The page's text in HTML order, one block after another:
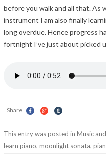
before you walk and all that. As
instrument I am also finally
long overdue. Hence progress
fortnight I’ve just about picked
Share
This entry was posted in Music
learn piano, moonlight sonata,